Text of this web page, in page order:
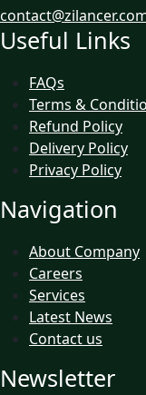
Useful Links
FAQs
Terms &
Refund Policy
Delivery Policy
Privacy Policy
Navigation
About Company
Careers
Services
Latest News
Contact us
Newsletter